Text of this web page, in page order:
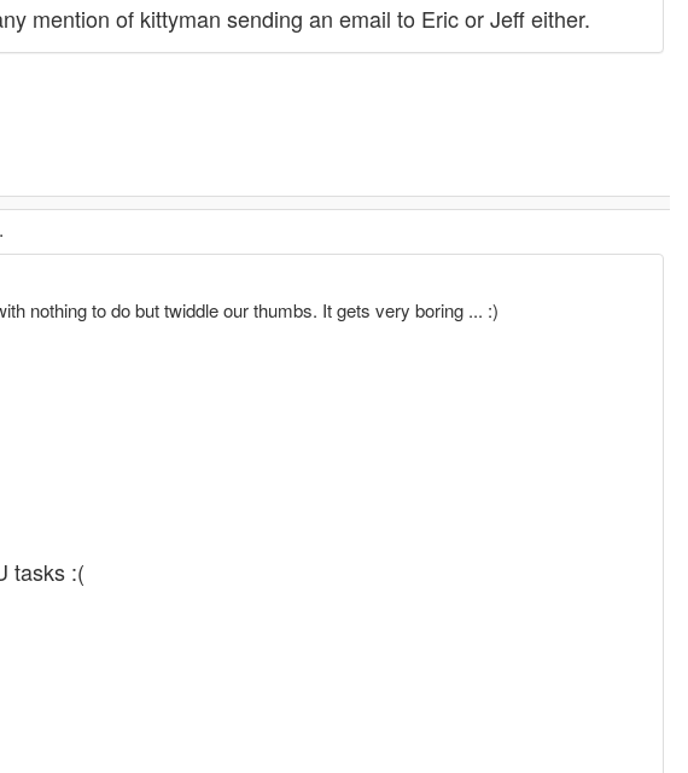
mention of kittyman sending an email to Eric or Jeff either.
.
nothing to do but twiddle our thumbs. It gets very boring ... :)
tasks :(